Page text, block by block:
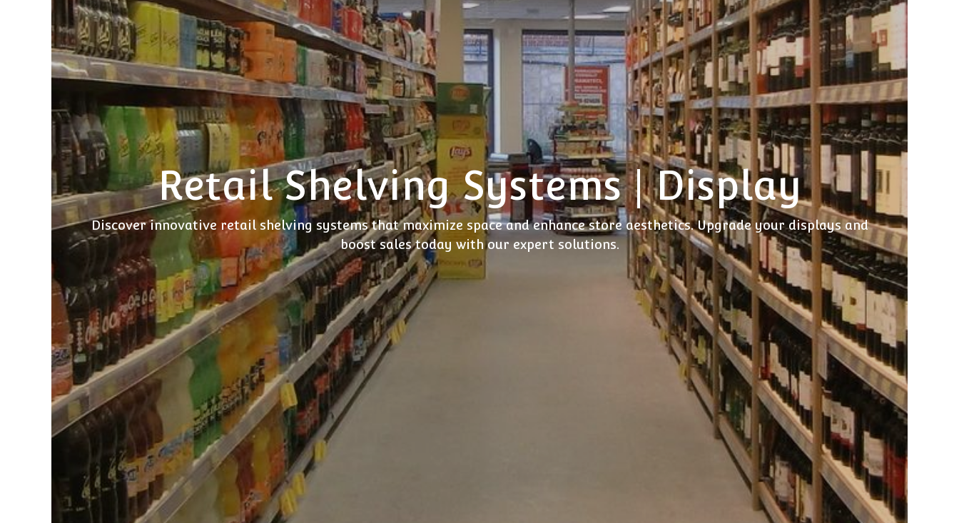
Retail Shelving Systems | Display
Discover innovative retail shelving systems that maximize space and enhance store aesthetics. Upgrade your displays and
boost sales today with our expert solutions.